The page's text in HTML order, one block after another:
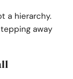
a hierarchy.
away